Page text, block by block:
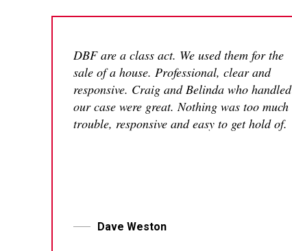
DBF are a class act. We used them for the
sale of a house. Professional, clear and
responsive. Craig and Belinda who handled
our case were great. Nothing was too much
trouble, responsive and easy to get hold of.
Dave Weston